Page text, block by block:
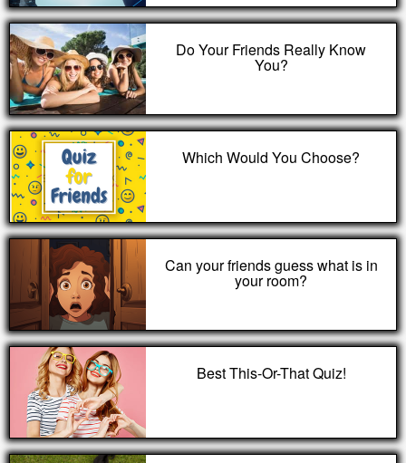
Do Your Friends Really Know
You?
Which Would You Choose?
Can your friends guess what is in
your room?
Best This-Or-That Quiz!